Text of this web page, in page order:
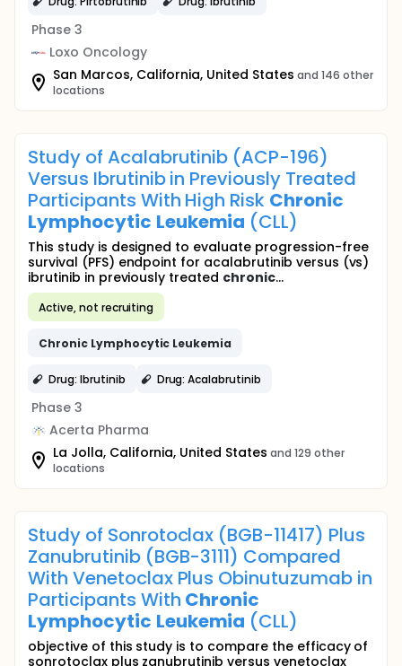
Phase 3
Loxo Oncology
San Marcos, California, United States and 146 other
locations
Study of Acalabrutinib (ACP-196)
Versus Ibrutinib in Previously Treated
Participants With High Risk Chronic
Lymphocytic Leukemia (CLL)
This study is designed to evaluate progression-free
survival (PFS) endpoint for acalabrutinib versus (vs)
ibrutinib in previously treated chronic...
Active, not recruiting
Chronic Lymphocytic Leukemia
Drug: Ibrutinib Drug: Acalabrutinib
Phase 3
Acerta Pharma
La Jolla, California, United States and 129 other
locations
Study of Sonrotoclax (BGB-11417) Plus
Zanubrutinib (BGB-3111) Compared
With Venetoclax Plus Obinutuzumab in
Participants With Chronic
Lymphocytic Leukemia (CLL)
objective of this study is to compare the efficacy of
sonrotoclax plus zanubrutinib versus venetoclax